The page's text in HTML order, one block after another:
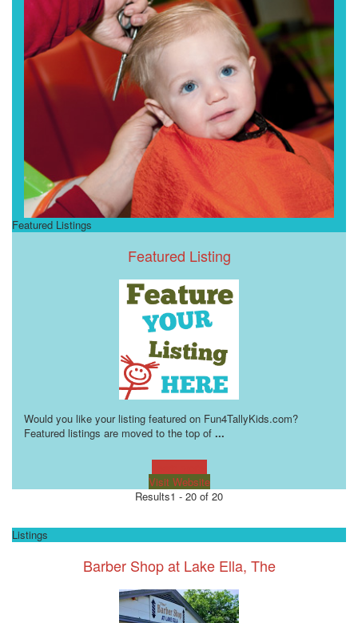
Featured Listings
Featured Listing
Would you like your listing featured on Fun4TallyKids.com?
Featured listings are moved to the top of ...
Visit Website
Results1 - 20 of 20
Listings
Barber Shop at Lake Ella, The